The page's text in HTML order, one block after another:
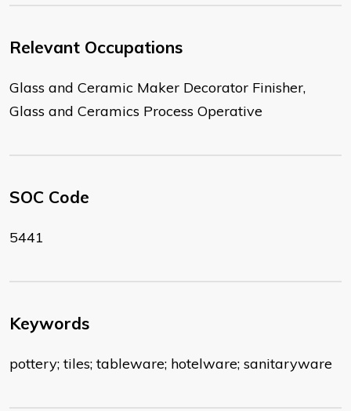
Relevant Occupations
Glass and Ceramic Maker Decorator Finisher,
Glass and Ceramics Process Operative
SOC Code
5441
Keywords
pottery; tiles; tableware; hotelware; sanitaryware